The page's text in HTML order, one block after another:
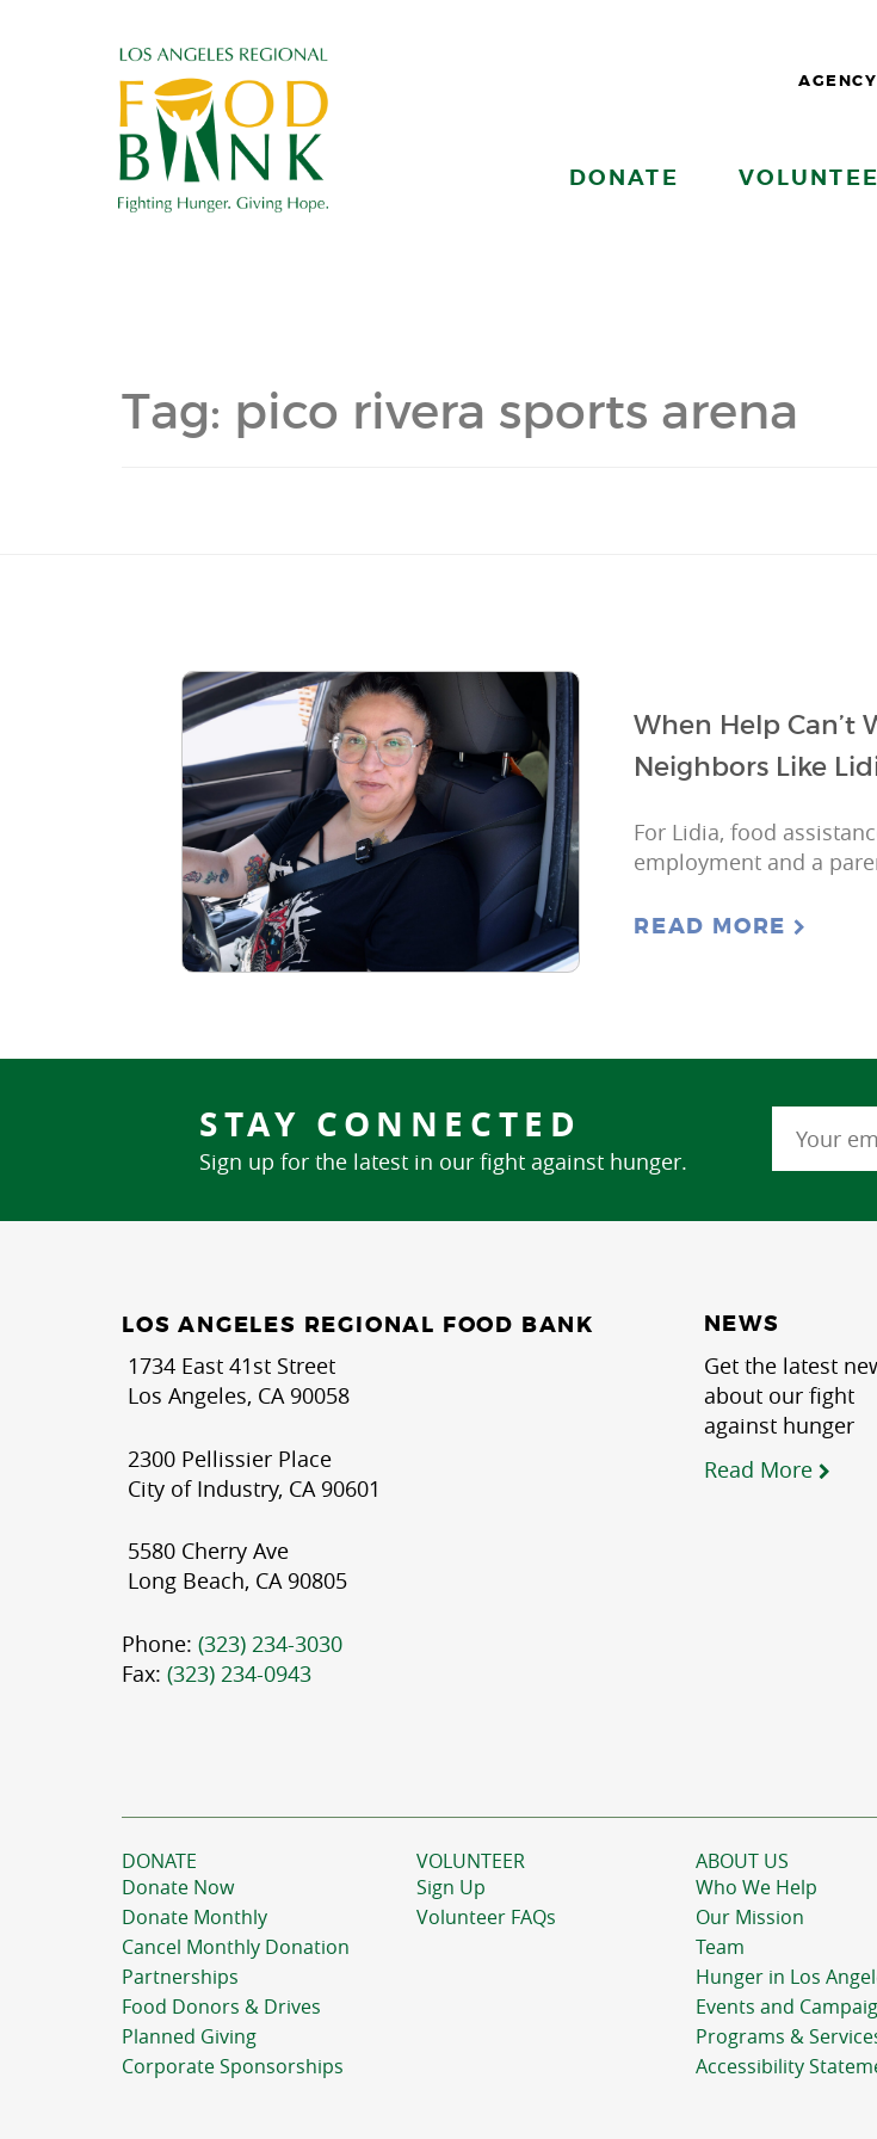
DONATE
Tag: pico rivera sports arena
When Help Can’t
Neighbors Like
For Lidia, food
employment and a
READ MORE
STAY CONNECTED
Sign up for the latest in our fight against hunger.
LOS ANGELES REGIONAL FOOD BANK
1734 East 41st Street
Los Angeles, CA 90058
2300 Pellissier Place
City of Industry, CA 90601
5580 Cherry Ave
Long Beach, CA 90805
Phone: (323) 234-3030
Fax: (323) 234-0943
NEWS
Get the latest
about our fight
against hunger
Read More
DONATE
Donate Now
Donate Monthly
Cancel Monthly Donation
Partnerships
Food Donors & Drives
Planned Giving
Corporate Sponsorships
VOLUNTEER
Sign Up
Volunteer FAQs
ABOUT US
Who We Help
Our Mission
Team
Hunger in Los
Events and
Programs &
Accessibility